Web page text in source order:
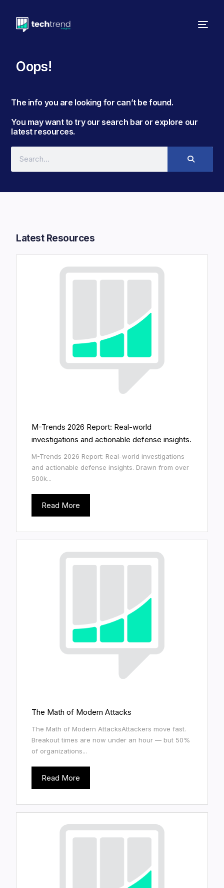
Oops!
The info you are looking for can’t be found. ​
You may want to try our search bar or explore our
latest resources.​​
Latest Resources​
M-Trends 2026 Report: Real-world
investigations and actionable defense insights.
M-Trends 2026 Report: Real-world investigations
and actionable defense insights. Drawn from over
500k...
Read More
The Math of Modern Attacks
The Math of Modern AttacksAttackers move fast.
Breakout times are now under an hour — but 50%
of organizations...
Read More